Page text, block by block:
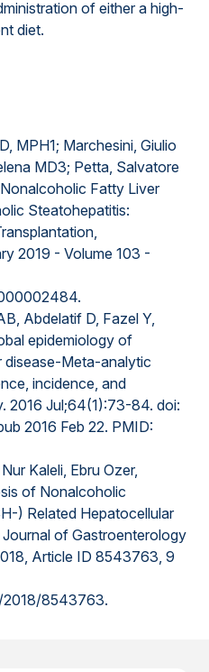
of either a high-
diet.
MPH1; Marchesini, Giulio
MD3; Petta, Salvatore
Fatty Liver
Steatohepatitis:
2019 - Volume 103 -
Abdelatif D, Fazel Y,
epidemiology of
Meta-analytic
incidence, and
2016 Jul;64(1):73-84. doi:
2016 Feb 22. PMID:
Kaleli, Ebru Ozer,
of Nonalcoholic
) Related Hepatocellular
of Gastroenterology
Article ID 8543763, 9
2018/8543763.